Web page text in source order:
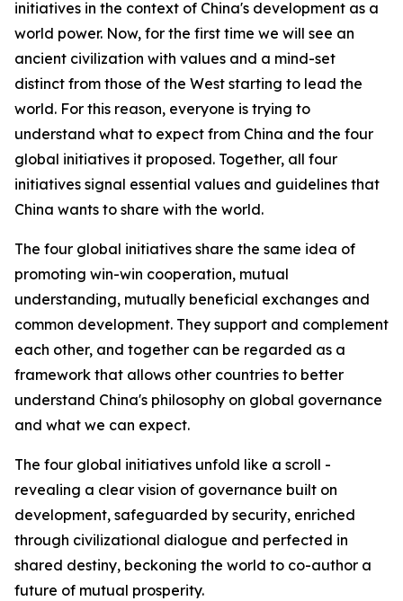
initiatives in the context of China's development as a
world power. Now, for the first time we will see an
ancient civilization with values and a mind-set
distinct from those of the West starting to lead the
world. For this reason, everyone is trying to
understand what to expect from China and the four
global initiatives it proposed. Together, all four
initiatives signal essential values and guidelines that
China wants to share with the world.
The four global initiatives share the same idea of
promoting win-win cooperation, mutual
understanding, mutually beneficial exchanges and
common development. They support and complement
each other, and together can be regarded as a
framework that allows other countries to better
understand China's philosophy on global governance
and what we can expect.
The four global initiatives unfold like a scroll -
revealing a clear vision of governance built on
development, safeguarded by security, enriched
through civilizational dialogue and perfected in
shared destiny, beckoning the world to co-author a
future of mutual prosperity.